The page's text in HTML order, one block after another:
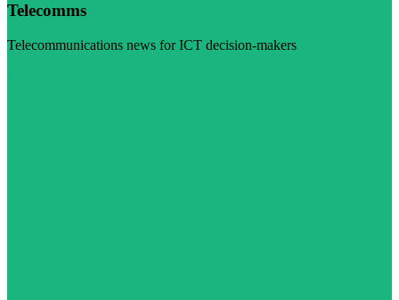
Telecomms
Telecommunications news for ICT decision-makers